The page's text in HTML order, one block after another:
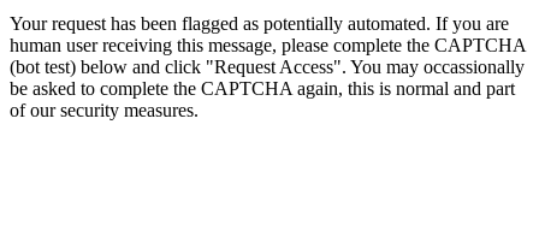
Your request has been flagged as potentially automated. If you are
human user receiving this message, please complete the CAPTCHA
(bot test) below and click "Request Access". You may occassionally
be asked to complete the CAPTCHA again, this is normal and part
of our security measures.